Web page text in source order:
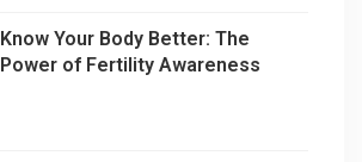
Know Your Body Better: The
Power of Fertility Awareness